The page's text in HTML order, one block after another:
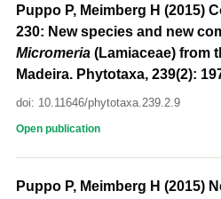
Puppo P, Meimberg H (2015)
230: New species and new
Micromeria(Lamiaceae) from
Madeira. Phytotaxa, 239(2):
doi: 10.11646/phytotaxa.239.2.9
Open publication
Puppo P, Meimberg H (2015)